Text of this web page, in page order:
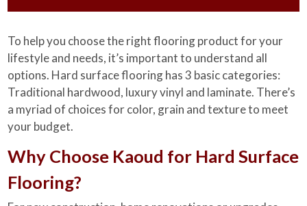
To help you choose the right flooring product for your
lifestyle and needs, it’s important to understand all
options. Hard surface flooring has 3 basic categories:
Traditional hardwood, luxury vinyl and laminate. There’s
a myriad of choices for color, grain and texture to meet
your budget.
Why Choose Kaoud for Hard Surface
Flooring?